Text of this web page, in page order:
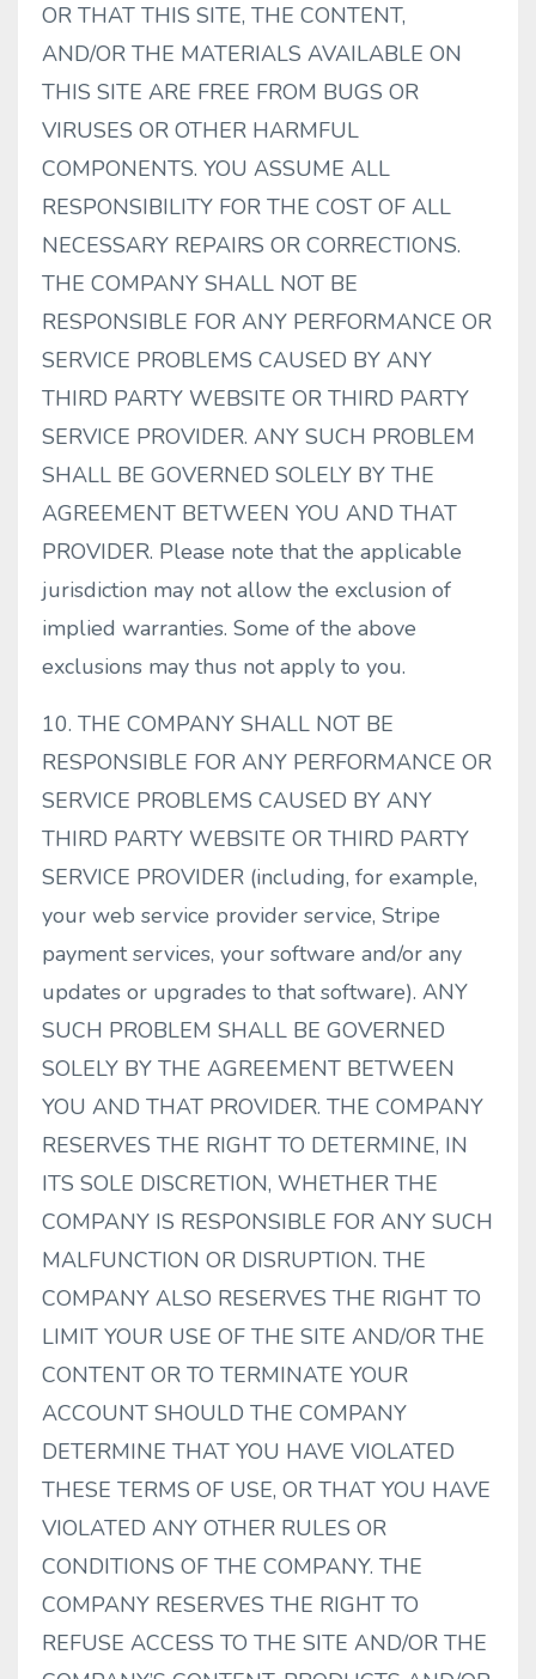
OR THAT THIS SITE, THE CONTENT,
AND/OR THE MATERIALS AVAILABLE ON
THIS SITE ARE FREE FROM BUGS OR
VIRUSES OR OTHER HARMFUL
COMPONENTS. YOU ASSUME ALL
RESPONSIBILITY FOR THE COST OF ALL
NECESSARY REPAIRS OR CORRECTIONS.
THE COMPANY SHALL NOT BE
RESPONSIBLE FOR ANY PERFORMANCE OR
SERVICE PROBLEMS CAUSED BY ANY
THIRD PARTY WEBSITE OR THIRD PARTY
SERVICE PROVIDER. ANY SUCH PROBLEM
SHALL BE GOVERNED SOLELY BY THE
AGREEMENT BETWEEN YOU AND THAT
PROVIDER. Please note that the applicable
jurisdiction may not allow the exclusion of
implied warranties. Some of the above
exclusions may thus not apply to you.
10. THE COMPANY SHALL NOT BE
RESPONSIBLE FOR ANY PERFORMANCE OR
SERVICE PROBLEMS CAUSED BY ANY
THIRD PARTY WEBSITE OR THIRD PARTY
SERVICE PROVIDER (including, for example,
your web service provider service, Stripe
payment services, your software and/or any
updates or upgrades to that software). ANY
SUCH PROBLEM SHALL BE GOVERNED
SOLELY BY THE AGREEMENT BETWEEN
YOU AND THAT PROVIDER. THE COMPANY
RESERVES THE RIGHT TO DETERMINE, IN
ITS SOLE DISCRETION, WHETHER THE
COMPANY IS RESPONSIBLE FOR ANY SUCH
MALFUNCTION OR DISRUPTION. THE
COMPANY ALSO RESERVES THE RIGHT TO
LIMIT YOUR USE OF THE SITE AND/OR THE
CONTENT OR TO TERMINATE YOUR
ACCOUNT SHOULD THE COMPANY
DETERMINE THAT YOU HAVE VIOLATED
THESE TERMS OF USE, OR THAT YOU HAVE
VIOLATED ANY OTHER RULES OR
CONDITIONS OF THE COMPANY. THE
COMPANY RESERVES THE RIGHT TO
REFUSE ACCESS TO THE SITE AND/OR THE